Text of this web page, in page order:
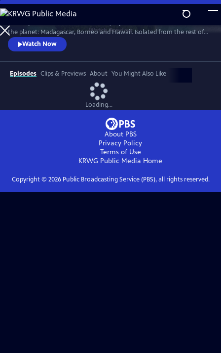
Skip
to
Main
Content
WatchPreview
the planet: Madagascar, Borneo and Hawaii. Isolated from the rest of
the world, they harbor remarkable wildlife and pioneering human
communities found nowhere else on Earth.
Watch Now
Episodes Clips & Previews About You Might Also Like
Loading...
About PBS
Privacy Policy
Terms of Use
KRWG Public Media Home
Copyright © 2026Public Broadcasting Service (PBS), all rights reserved.